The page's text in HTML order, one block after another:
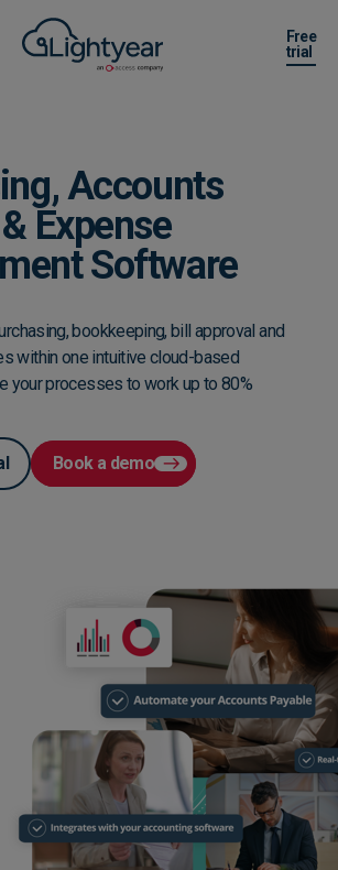
Free
trial
Accounts
Expense
Software
bookkeeping, bill approval and
within one intuitive cloud-based
your processes to work up to 80%
Book a demo